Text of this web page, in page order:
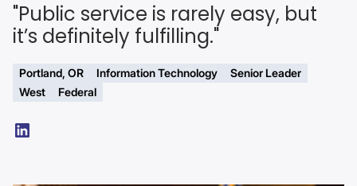
"Public service is rarely easy, but
it’s definitely fulfilling."
Portland, OR Information Technology
Senior Leader
West
Federal